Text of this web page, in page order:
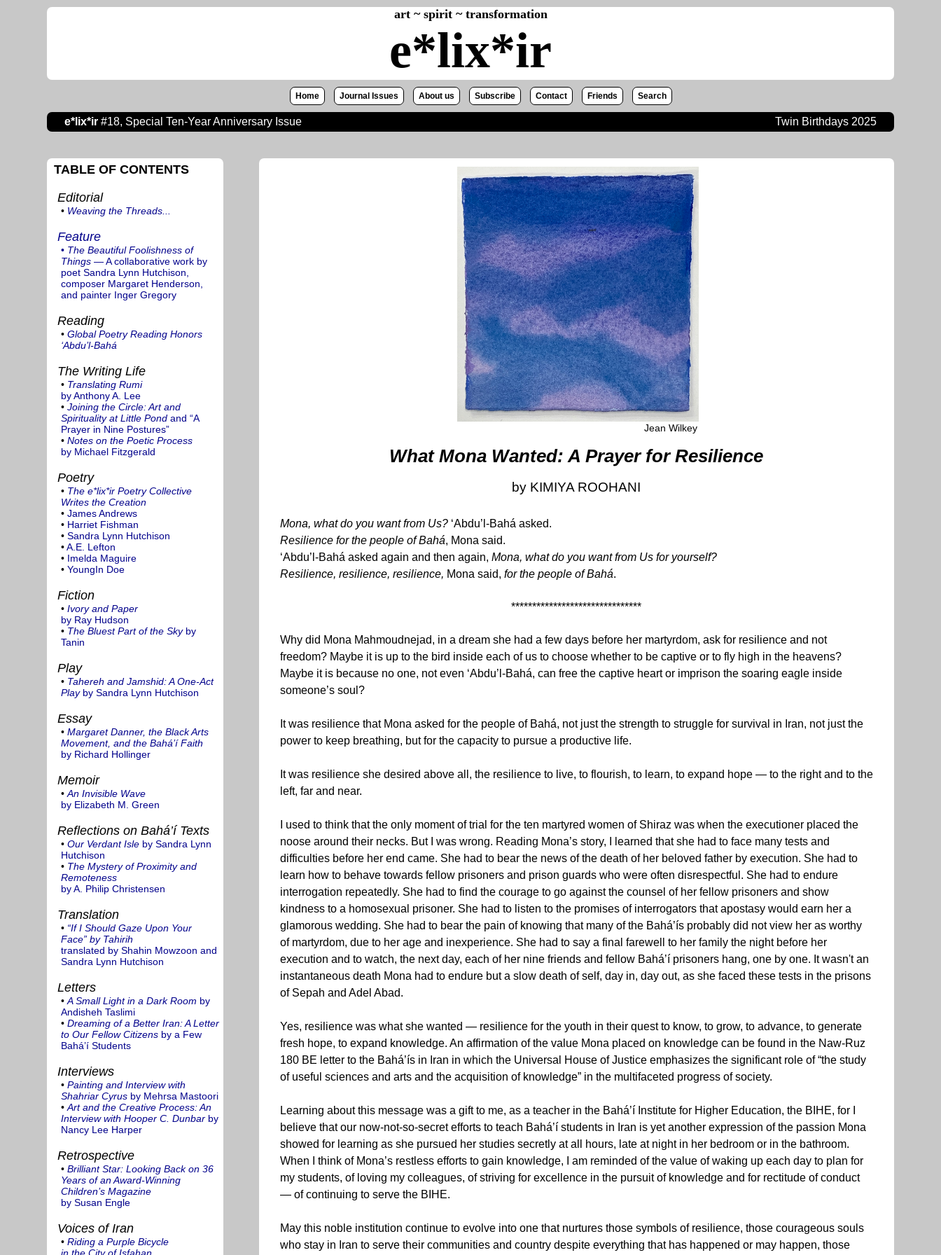
art ~ spirit ~ transformation
e*lix*ir
Home Journal Issues About us Subscribe Contact Friends Search
e*lix*ir #18, Special Ten-Year Anniversary Issue Twin Birthdays 2025
TABLE OF CONTENTS
Editorial
• Weaving the Threads...
Feature
• The Beautiful Foolishness of
Things — A collaborative work by
poet Sandra Lynn Hutchison,
composer Margaret Henderson,
and painter Inger Gregory
Reading
•Global Poetry Reading Honors
‘Abdu’l-Bahá
The Writing Life
• Translating Rumi
by Anthony A. Lee
•Joining the Circle: Art and
Spirituality at Little Pond and “A
Prayer in Nine Postures”
•Notes on the Poetic Process
by Michael Fitzgerald
Poetry
• The e*lix*ir Poetry Collective
Writes the Creation
•James Andrews
• Harriet Fishman
•Sandra Lynn Hutchison
•A.E. Lefton
• Imelda Maguire
•YoungIn Doe
Fiction
•Ivory and Paper
by Ray Hudson
• The Bluest Part of the Skyby
Tanin
Play
• Tahereh and Jamshid: A One-Act
Playby Sandra Lynn Hutchison
Essay
•Margaret Danner, the Black Arts
Movement, and the Bahá’í Faith
by Richard Hollinger
Memoir
•An Invisible Wave
by Elizabeth M. Green
Reflections on Bahá’í Texts
•Our Verdant Isle by Sandra Lynn
Hutchison
• The Mystery of Proximity and
Remoteness
by A. Philip Christensen
Translation
• “If I Should Gaze Upon Your
Face” by Tahirih
translated by Shahin Mowzoon and
Sandra Lynn Hutchison
Letters
•A Small Light in a Dark Room by
Andisheh Taslimi
•Dreaming of a Better Iran: A Letter
to Our Fellow Citizens by a Few
Bahá’í Students
Interviews
•Painting and Interview with
Shahriar Cyrus by Mehrsa Mastoori
•Art and the Creative Process: An
Interview with Hooper C. Dunbar by
Nancy Lee Harper
Retrospective
•Brilliant Star: Looking Back on 36
Years of an Award-Winning
Children’s Magazine
by Susan Engle
Voices of Iran
•Riding a Purple Bicycle
Jean Wilkey
What Mona Wanted: A Prayer for Resilience
by KIMIYA ROOHANI
Mona, what do you want from Us?‘Abdu’l-Bahá asked.
Resilience for the people of Bahá, Mona said.
‘Abdu’l-Bahá asked again and then again, Mona, what do you want from Us for yourself?
Resilience, resilience, resilience, Mona said, for the people of Bahá.
*******************************
Why did Mona Mahmoudnejad, in a dream she had a few days before her martyrdom, ask for resilience and not
freedom? Maybe it is up to the bird inside each of us to choose whether to be captive or to fly high in the heavens?
Maybe it is because no one, not even ‘Abdu’l-Bahá, can free the captive heart or imprison the soaring eagle inside
someone’s soul?
It was resilience that Mona asked for the people of Bahá, not just the strength to struggle for survival in Iran, not just the
power to keep breathing, but for the capacity to pursue a productive life.
It was resilience she desired above all, the resilience to live, to flourish, to learn, to expand hope — to the right and to the
left, far and near.
I used to think that the only moment of trial for the ten martyred women of Shiraz was when the executioner placed the
noose around their necks. But I was wrong. Reading Mona’s story, I learned that she had to face many tests and
difficulties before her end came. She had to bear the news of the death of her beloved father by execution. She had to
learn how to behave towards fellow prisoners and prison guards who were often disrespectful. She had to endure
interrogation repeatedly. She had to find the courage to go against the counsel of her fellow prisoners and show
kindness to a homosexual prisoner. She had to listen to the promises of interrogators that apostasy would earn her a
glamorous wedding. She had to bear the pain of knowing that many of the Bahá’ís probably did not view her as worthy
of martyrdom, due to her age and inexperience. She had to say a final farewell to her family the night before her
execution and to watch, the next day, each of her nine friends and fellow Bahá’í prisoners hang, one by one. It wasn't an
instantaneous death Mona had to endure but a slow death of self, day in, day out, as she faced these tests in the prisons
of Sepah and Adel Abad.
Yes, resilience was what she wanted — resilience for the youth in their quest to know, to grow, to advance, to generate
fresh hope, to expand knowledge. An affirmation of the value Mona placed on knowledge can be found in the Naw-Ruz
180 BE letter to the Bahá’ís in Iran in which the Universal House of Justice emphasizes the significant role of “the study
of useful sciences and arts and the acquisition of knowledge” in the multifaceted progress of society.
Learning about this message was a gift to me, as a teacher in the Bahá’í Institute for Higher Education, the BIHE, for I
believe that our now-not-so-secret efforts to teach Bahá’í students in Iran is yet another expression of the passion Mona
showed for learning as she pursued her studies secretly at all hours, late at night in her bedroom or in the bathroom.
When I think of Mona’s restless efforts to gain knowledge, I am reminded of the value of waking up each day to plan for
my students, of loving my colleagues, of striving for excellence in the pursuit of knowledge and for rectitude of conduct
— of continuing to serve the BIHE.
May this noble institution continue to evolve into one that nurtures those symbols of resilience, those courageous souls
who stay in Iran to serve their communities and country despite everything that has happened or may happen, those